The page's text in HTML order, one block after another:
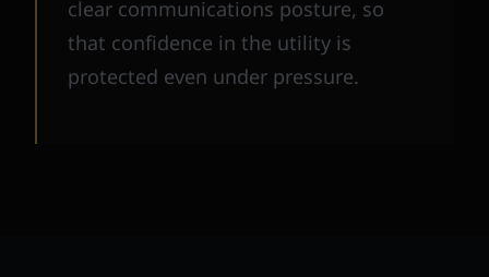
clear communications posture, so
that confidence in the utility is
protected even under pressure.